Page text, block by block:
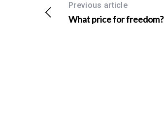
Previous article
What price for freedom?
f
o